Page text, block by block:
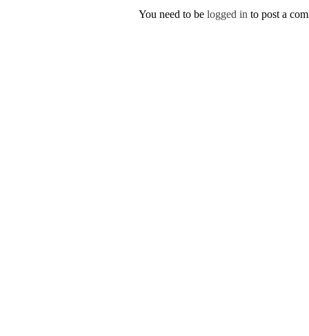
You need to be logged in to post a